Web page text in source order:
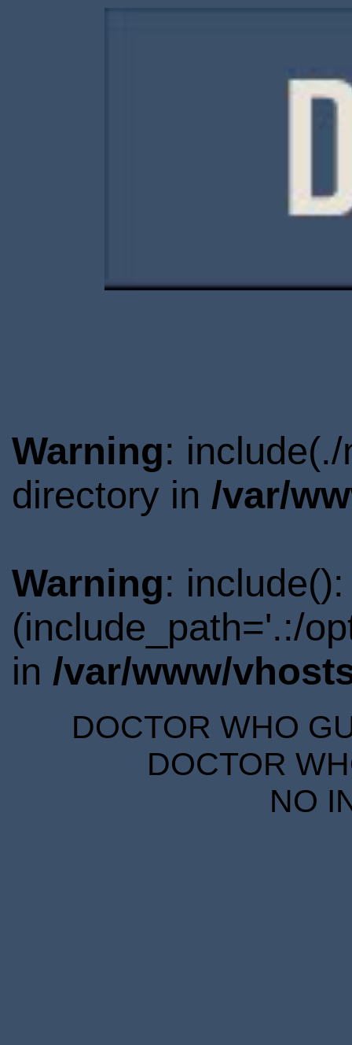
Warning:
directory in /var/
Warning:
(include_path='.:/
in /var/www/
DOCTOR WHO
DOCTOR
NO